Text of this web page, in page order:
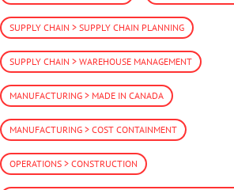
SUPPLY CHAIN > SUPPLY CHAIN PLANNING
SUPPLY CHAIN > WAREHOUSE MANAGEMENT
MANUFACTURING > MADE IN CANADA
MANUFACTURING > COST CONTAINMENT
OPERATIONS > CONSTRUCTION